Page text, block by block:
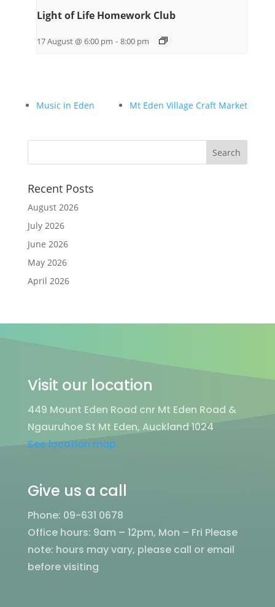
Light of Life Homework Club
17 August @ 6:00 pm - 8:00 pm
Music in Eden Mt Eden Village Craft Market
Recent Posts
August 2026
July 2026
June 2026
May 2026
April 2026
Visit our location
449 Mount Eden Road cnr Mt Eden Road &
Ngauruhoe St Mt Eden, Auckland 1024
See location map
Give us a call
Phone: 09-631 0678
Office hours: 9am – 12pm, Mon – Fri Please
note: hours may vary, please call or email
before visiting